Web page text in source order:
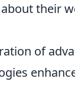
their
of